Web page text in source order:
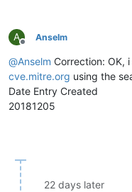
A
Offline
Anselm
@Anselm Correction: OK,
cve.mitre.org using the
Date Entry Created
20181205
22 days later